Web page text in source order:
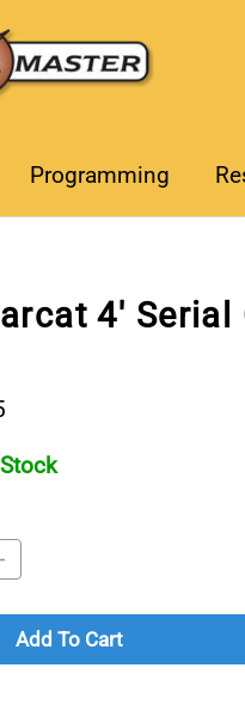
Programming
4' Serial
Add To Cart